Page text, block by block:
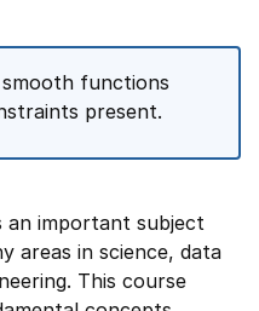
functions
present.
an important subject
areas in science, data
This course